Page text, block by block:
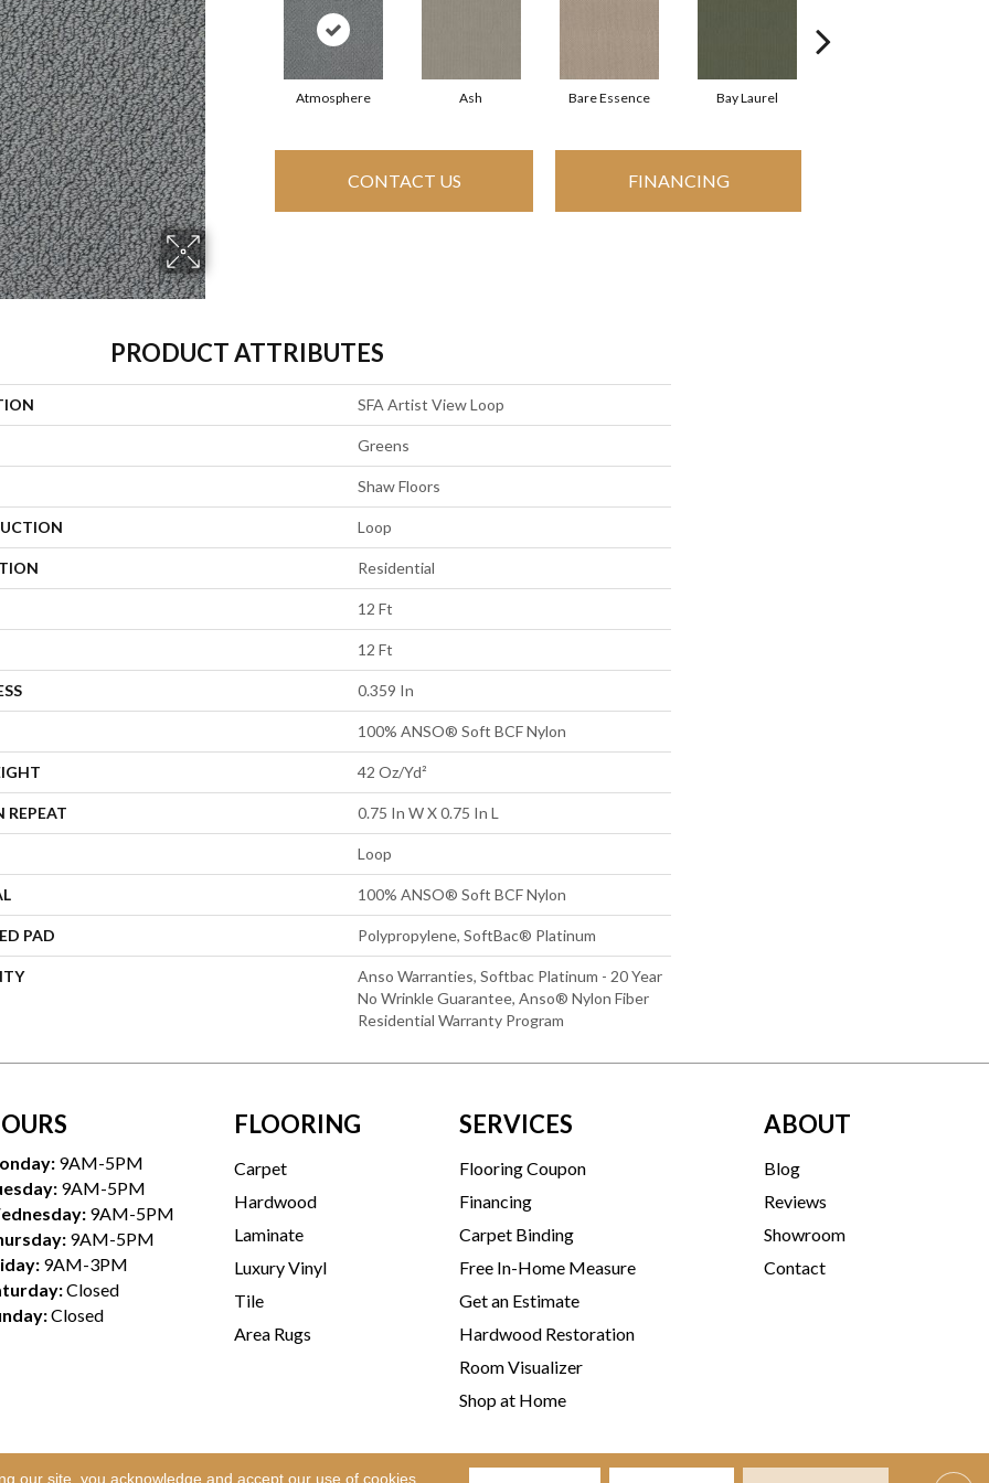
Atmosphere Ash Bare Essence Bay Laurel
CONTACT US FINANCING
PRODUCT ATTRIBUTES
SFA Artist View Loop
Greens
Shaw Floors
Loop
Residential
12 Ft
12 Ft
0.359 In
100% ANSO® Soft BCF Nylon
42 Oz/yd²
REPEAT 0.75 In W X 0.75 In L
Loop
100% ANSO® Soft BCF Nylon
PAD Polypropylene, SoftBac® Platinum
Anso Warranties, Softbac Platinum - 20 Year
No Wrinkle Guarantee, Anso® Nylon Fiber
Residential Warranty Program
9AM-5PM
9AM-5PM
9AM-5PM
9AM-5PM
9AM-3PM
Closed
Closed
FLOORING
Carpet
Hardwood
Laminate
Luxury Vinyl
Tile
Area Rugs
SERVICES
Flooring Coupon
Financing
Carpet Binding
Free In-Home Measure
Get an Estimate
Hardwood Restoration
Room Visualizer
Shop at Home
ABOUT
Blog
Reviews
Showroom
Contact
our site, you acknowledge and accept our use of cookies.